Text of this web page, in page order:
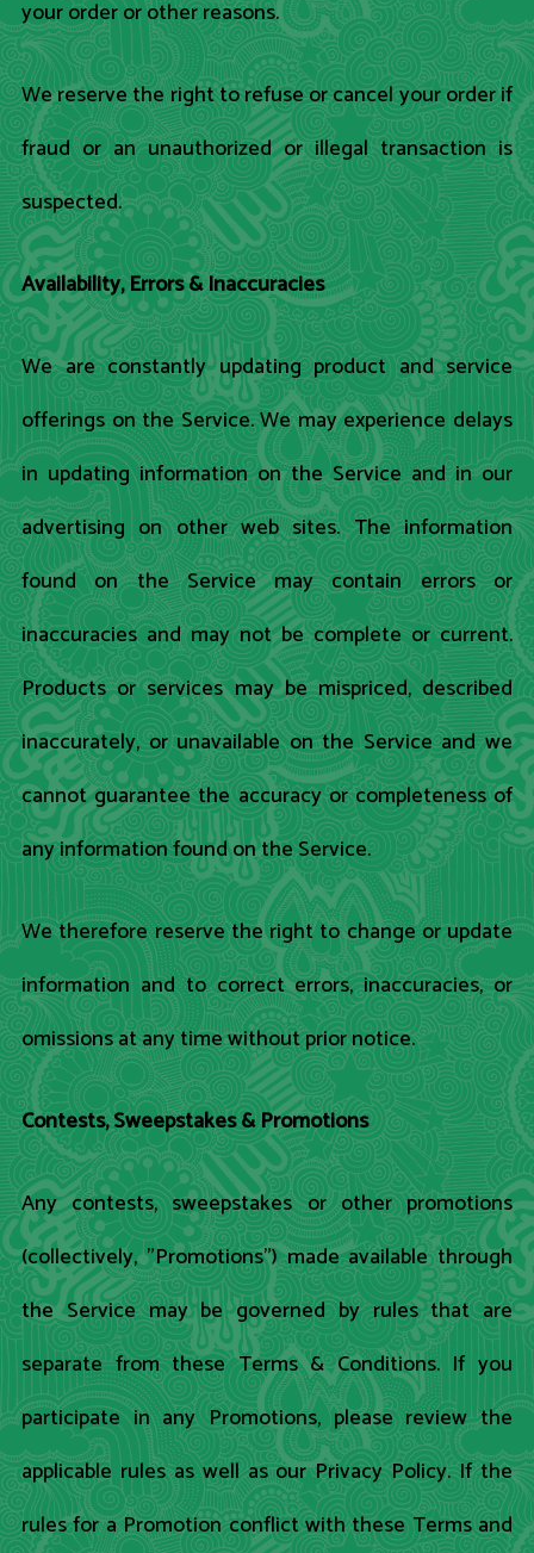
your order or other reasons.
We reserve the right to refuse or cancel your order if
fraud or an unauthorized or illegal transaction is
suspected.
Availability, Errors & Inaccuracies
We are constantly updating product and service
offerings on the Service. We may experience delays
in updating information on the Service and in our
advertising on other web sites. The information
found on the Service may contain errors or
inaccuracies and may not be complete or current.
Products or services may be mispriced, described
inaccurately, or unavailable on the Service and we
cannot guarantee the accuracy or completeness of
any information found on the Service.
We therefore reserve the right to change or update
information and to correct errors, inaccuracies, or
omissions at any time without prior notice.
Contests, Sweepstakes & Promotions
Any contests, sweepstakes or other promotions
(collectively, "Promotions") made available through
the Service may be governed by rules that are
separate from these Terms & Conditions. If you
participate in any Promotions, please review the
applicable rules as well as our Privacy Policy. If the
rules for a Promotion conflict with these Terms and